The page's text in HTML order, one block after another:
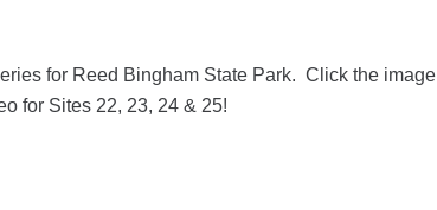
for Reed Bingham State Park. Click the image
for Sites 22, 23, 24 & 25!